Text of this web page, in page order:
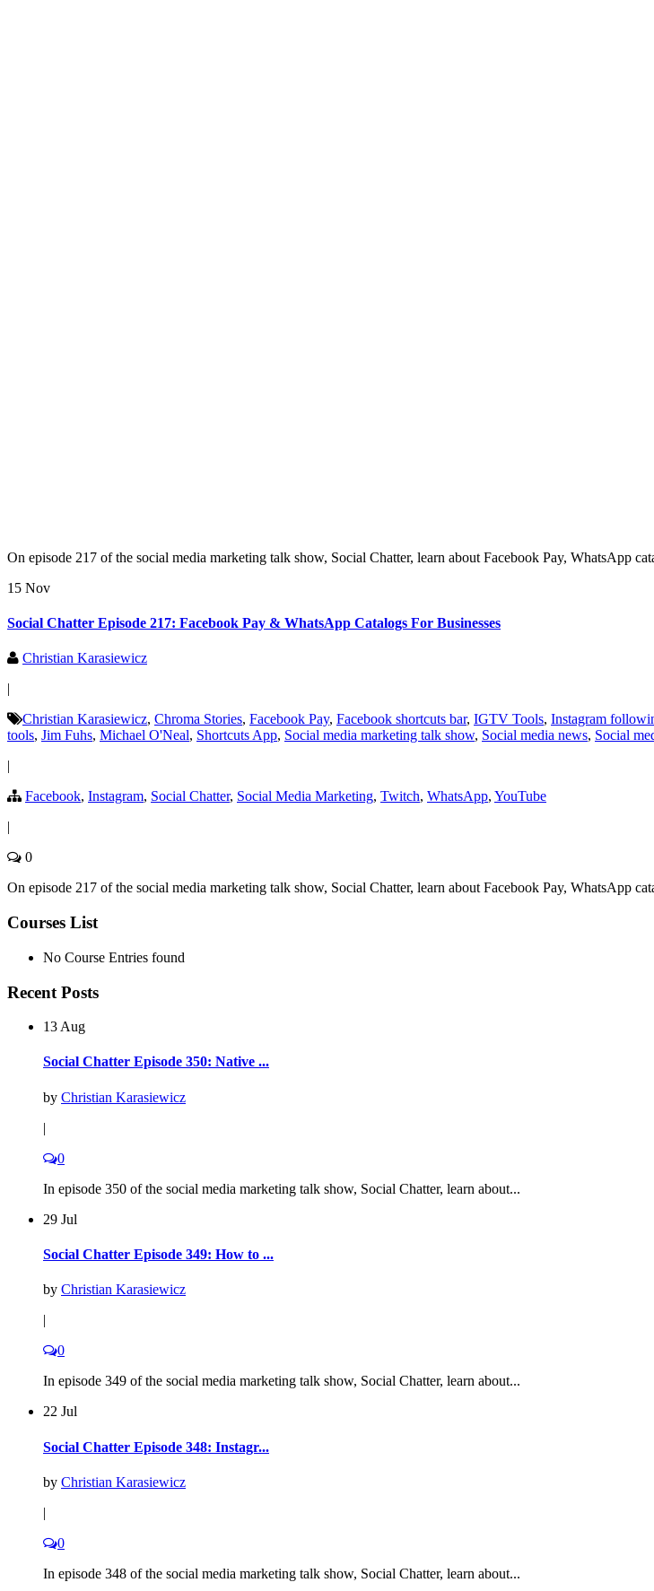
On episode 217 of the social media marketing talk show, Social Chatter, learn about Facebook Pay, WhatsApp
15 Nov
Social Chatter Episode 217: Facebook Pay & WhatsApp Catalogs For Businesses
Christian Karasiewicz
|
Christian Karasiewicz, Chroma Stories, Facebook Pay, Facebook shortcuts bar, IGTV Tools, Instagram
tools, Jim Fuhs, Michael O'Neal, Shortcuts App, Social media marketing talk show, Social media news, Social
|
Facebook, Instagram, Social Chatter, Social Media Marketing, Twitch, WhatsApp, YouTube
|
0
On episode 217 of the social media marketing talk show, Social Chatter, learn about Facebook Pay, WhatsApp
Courses List
No Course Entries found
Recent Posts
13 Aug
Social Chatter Episode 350: Native ...
by Christian Karasiewicz
|
0
In episode 350 of the social media marketing talk show, Social Chatter, learn about...
29 Jul
Social Chatter Episode 349: How to ...
by Christian Karasiewicz
|
0
In episode 349 of the social media marketing talk show, Social Chatter, learn about...
22 Jul
Social Chatter Episode 348: Instagr...
by Christian Karasiewicz
|
0
In episode 348 of the social media marketing talk show, Social Chatter, learn about...